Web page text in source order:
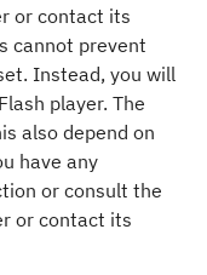
or contact its
cannot prevent
Instead, you will
player. The
also depend on
have any
or consult the
or contact its